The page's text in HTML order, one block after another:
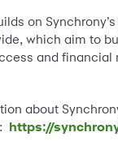
on
which aim to
and financial
about
https://